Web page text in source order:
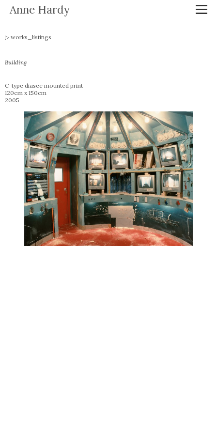
Anne Hardy
works_listings
Building
C-type diasec mounted print
120cm x 150cm
2005